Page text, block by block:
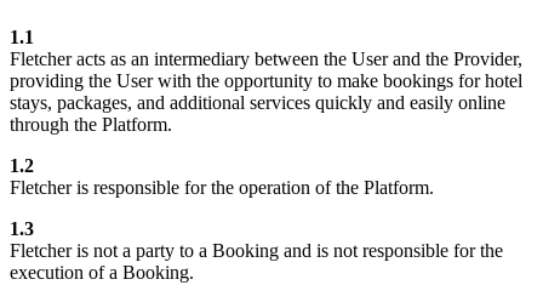
1.1
Fletcher acts as an intermediary between the User and the Provider,
providing the User with the opportunity to make bookings for hotel
stays, packages, and additional services quickly and easily online
through the Platform.
1.2
Fletcher is responsible for the operation of the Platform.
1.3
Fletcher is not a party to a Booking and is not responsible for the
execution of a Booking.